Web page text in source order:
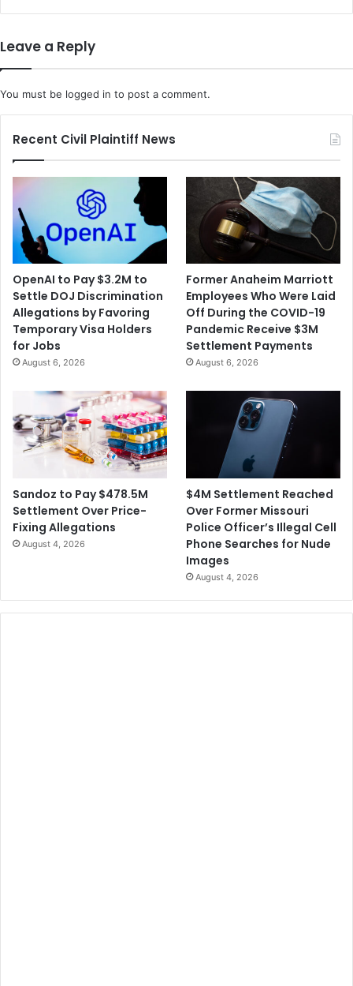
R
s
p
n
s
e
r
o
G
e
r
g
i
a
G
O
P
n
a
s
M
e
K
i
t
r
t
F
r
e
s
h
l
o
r
5
B
Leave a Reply
You must be logged in to post a comment.
Recent Civil Plaintiff News
OpenAI to Pay $3.2M to
Settle DOJ Discrimination
Allegations by Favoring
Temporary Visa Holders
for Jobs
August 6, 2026
Former Anaheim Marriott
Employees Who Were Laid
Off During the COVID-19
Pandemic Receive $3M
Settlement Payments
August 6, 2026
Sandoz to Pay $478.5M
Settlement Over Price-
Fixing Allegations
August 4, 2026
$4M Settlement Reached
Over Former Missouri
Police Officer’s Illegal Cell
Phone Searches for Nude
Images
August 4, 2026